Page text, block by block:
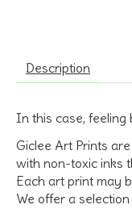
Description
In this case, feeling
Giclee Art Prints
with non-toxic inks
Each art print may
We offer a